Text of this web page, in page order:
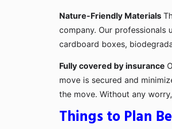
Nature-Friendly Materials
company. Our professionals
cardboard boxes,
Fully covered by insurance
move is secured and
the move. Without any
Things to Plan